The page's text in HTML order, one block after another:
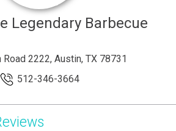
Legendary Barbecue
Road 2222, Austin, TX 78731
512-346-3664